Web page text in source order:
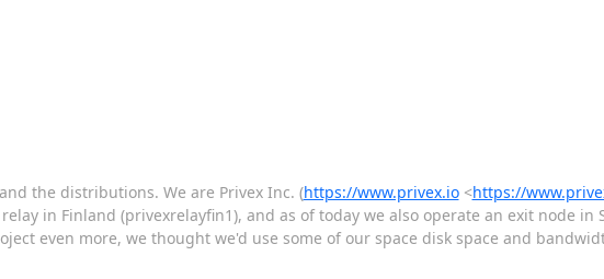
the distributions. We are Privex Inc. (https://www.privex.io<https://
in Finland (privexrelayfin1), and as of today we also operate an exit node in
even more, we thought we'd use some of our space disk space and